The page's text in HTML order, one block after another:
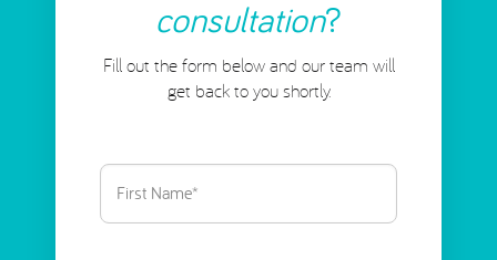
consultation?
Fill out the form below and our team will
get back to you shortly.
First
Name(Required)